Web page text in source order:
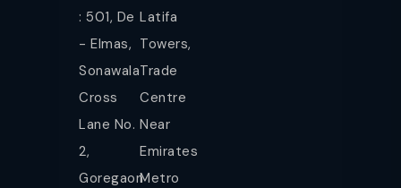
: 501, De
- Elmas,
Sonawala
Cross
Lane No.
2,
Goregaon
Latifa
Towers,
Trade
Centre
Near
Emirates
Metro